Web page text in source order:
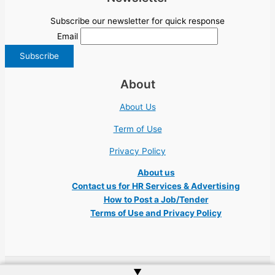
Subscribe our newsletter for quick response
Email
About
About Us
Term of Use
Privacy Policy
About us
Contact us for HR Services & Advertising
How to Post a Job/Tender
Terms of Use and Privacy Policy
▲